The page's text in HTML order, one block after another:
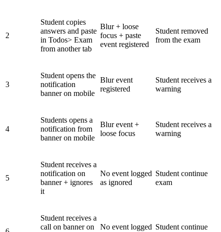
2
Student copies
answers and paste
in Todos> Exam
from another tab
Blur + loose
focus + paste
event registered
Student removed
from the exam
3
Student opens the
notification
banner on mobile
Blur event
registered
Student receives a
warning
4
Students opens a
notification from
banner on mobile
Blur event +
loose focus
Student receives a
warning
5
Student receives a
notification on
banner + ignores
it
No event logged
as ignored
Student continue
exam
Student receives a
call on banner on
No event logged Student continue